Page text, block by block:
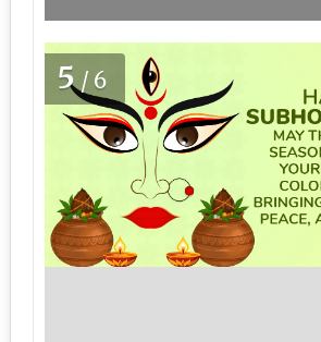
5/6